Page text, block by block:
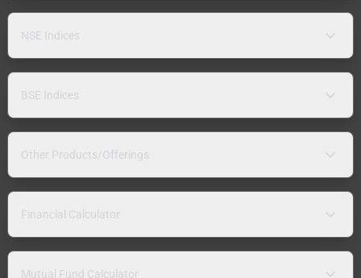
NSE Indices
BSE Indices
Other Products/Offerings
Financial Calculator
Mutual Fund Calculator